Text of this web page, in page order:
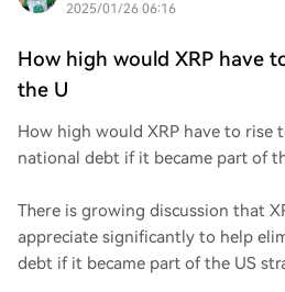
2025/01/26 06:16
How high would XRP have
the U
How high would XRP have to rise
national debt if it became part of
There is growing discussion that
appreciate significantly to help
debt if it became part of the US